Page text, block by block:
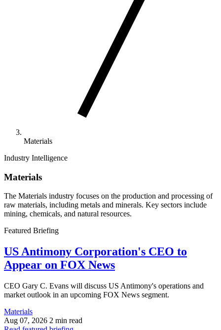
Materials
Industry Intelligence
Materials
The Materials industry focuses on the production and processing of
raw materials, including metals and minerals. Key sectors include
mining, chemicals, and natural resources.
Featured Briefing
US Antimony Corporation's CEO to
Appear on FOX News
CEO Gary C. Evans will discuss US Antimony's operations and
market outlook in an upcoming FOX News segment.
Materials
Aug 07, 2026 2 min read